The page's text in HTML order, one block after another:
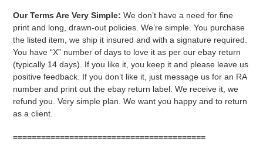
Our Terms Are Very Simple: We don’t have a need for fine
print and long, drawn-out policies. We’re simple. You purchase
the listed item, we ship it insured and with a signature required.
You have “X” number of days to love it as per our ebay return
(typically 14 days). If you like it, you keep it and please leave us
positive feedback. If you don’t like it, just message us for an RA
number and print out the ebay return label. We receive it, we
refund you. Very simple plan. We want you happy and to return
as a client.
=========================================